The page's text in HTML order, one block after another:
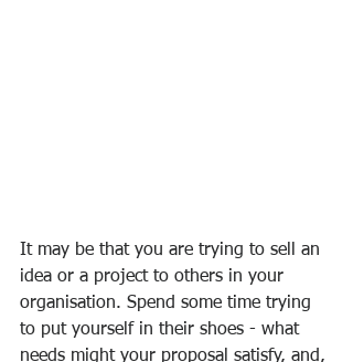
It may be that you are trying to sell an
idea or a project to others in your
organisation. Spend some time trying
to put yourself in their shoes - what
needs might your proposal satisfy, and,